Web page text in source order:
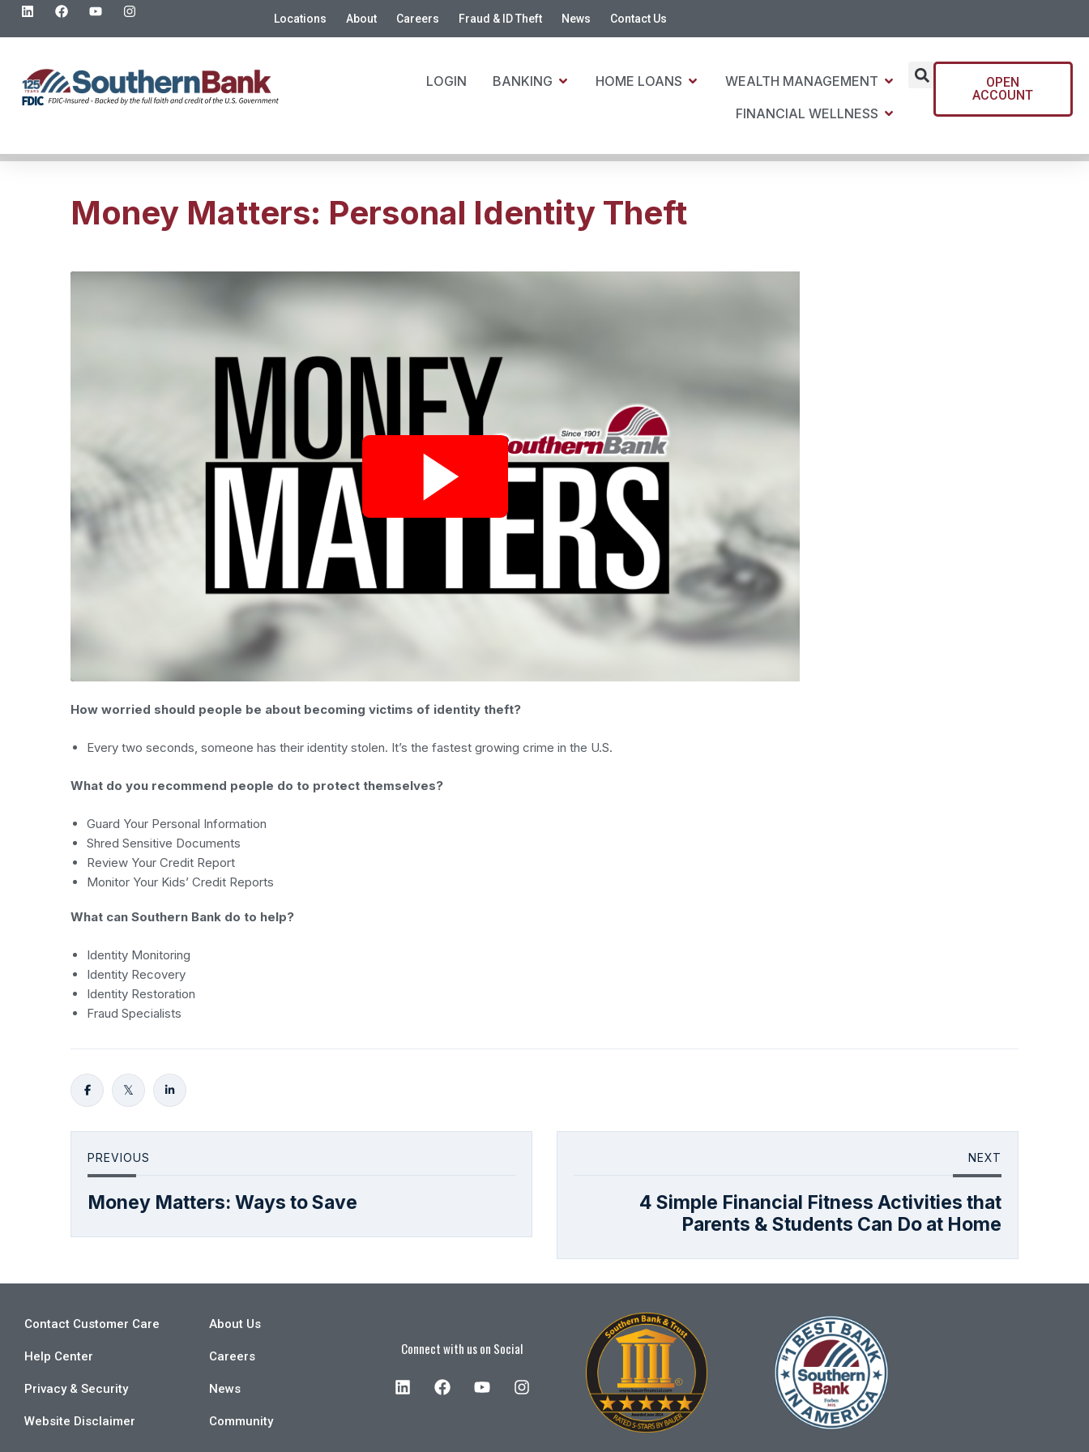
Locations About Careers Fraud & ID Theft News Contact Us
LOGIN BANKING HOME LOANS
WEALTH MANAGEMENT
FINANCIAL WELLNESS
OPEN
ACCOUNT
Money Matters: Personal Identity Theft
How worried should people be about becoming victims of identity theft?
Every two seconds, someone has their identity stolen. It’s the fastest growing crime in the U.S.
What do you recommend people do to protect themselves?
Guard Your Personal Information
Shred Sensitive Documents
Review Your Credit Report
Monitor Your Kids’ Credit Reports
What can Southern Bank do to help?
Identity Monitoring
Identity Recovery
Identity Restoration
Fraud Specialists
PREVIOUS
Money Matters: Ways to Save
NEXT
4 Simple Financial Fitness Activities that
Parents & Students Can Do at Home
Contact Customer Care
Help Center
Privacy & Security
Website Disclaimer
About Us
Careers
News
Community
Connect with us on Social